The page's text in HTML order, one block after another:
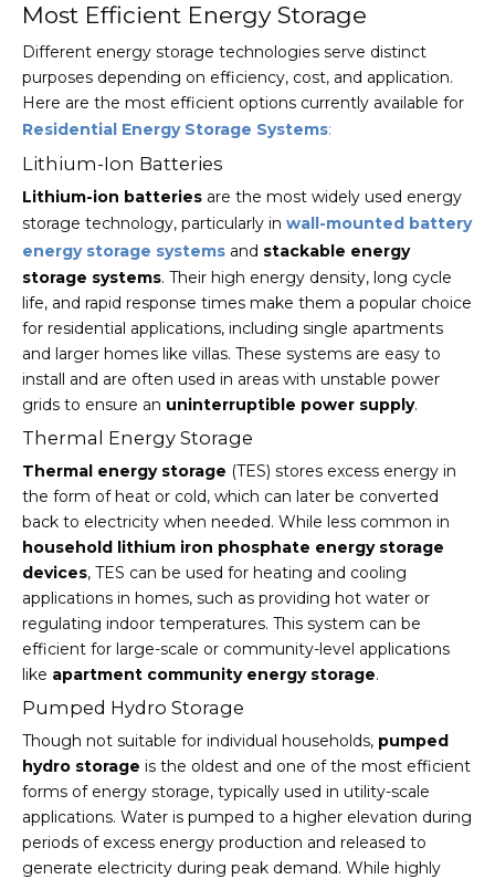
Most Efficient Energy Storage
Different energy storage technologies serve distinct
purposes depending on efficiency, cost, and application.
Here are the most efficient options currently available for
Residential Energy Storage Systems:
Lithium-Ion Batteries
Lithium-ion batteries are the most widely used energy
storage technology, particularly in wall-mounted battery
energy storage systems and stackable energy
storage systems. Their high energy density, long cycle
life, and rapid response times make them a popular choice
for residential applications, including single apartments
and larger homes like villas. These systems are easy to
install and are often used in areas with unstable power
grids to ensure an uninterruptible power supply.
Thermal Energy Storage
Thermal energy storage (TES) stores excess energy in
the form of heat or cold, which can later be converted
back to electricity when needed. While less common in
household lithium iron phosphate energy storage
devices, TES can be used for heating and cooling
applications in homes, such as providing hot water or
regulating indoor temperatures. This system can be
efficient for large-scale or community-level applications
like apartment community energy storage.
Pumped Hydro Storage
Though not suitable for individual households, pumped
hydro storage is the oldest and one of the most efficient
forms of energy storage, typically used in utility-scale
applications. Water is pumped to a higher elevation during
periods of excess energy production and released to
generate electricity during peak demand. While highly